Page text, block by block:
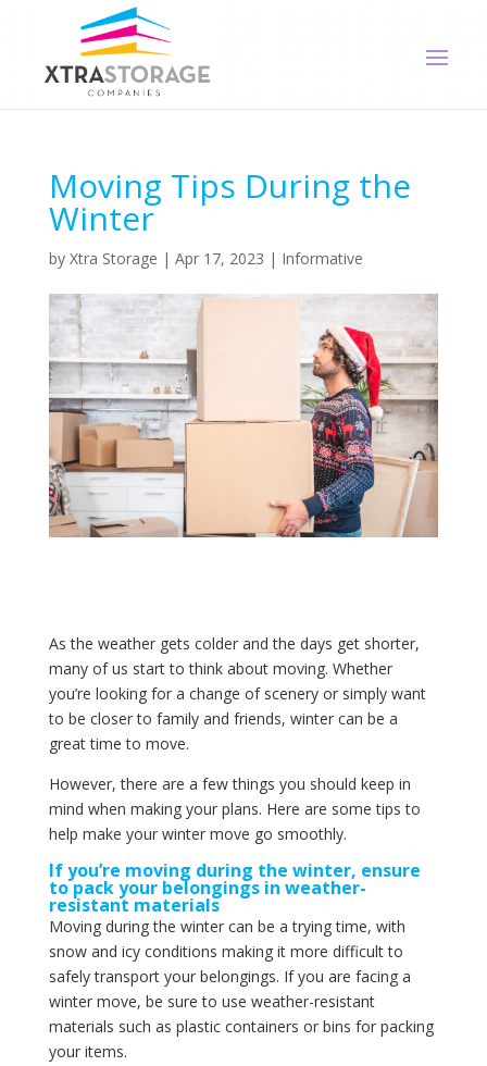
Moving Tips During the
Winter
by Xtra Storage | Apr 17, 2023 | Informative
As the weather gets colder and the days get shorter,
many of us start to think about moving. Whether
you’re looking for a change of scenery or simply want
to be closer to family and friends, winter can be a
great time to move.
However, there are a few things you should keep in
mind when making your plans. Here are some tips to
help make your winter move go smoothly.
If you’re moving during the winter, ensure
to pack your belongings in weather-
resistant materials
Moving during the winter can be a trying time, with
snow and icy conditions making it more difficult to
safely transport your belongings. If you are facing a
winter move, be sure to use weather-resistant
materials such as plastic containers or bins for packing
your items.